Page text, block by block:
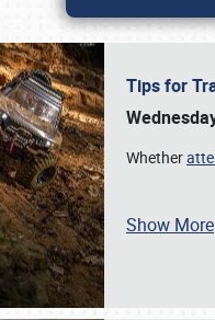
Tips for
Whether
Show More